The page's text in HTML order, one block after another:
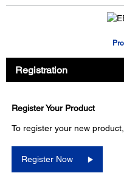
Registration
Register Your Product
To register your new
Register Now